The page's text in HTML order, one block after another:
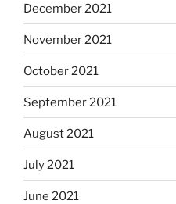
December 2021
November 2021
October 2021
September 2021
August 2021
July 2021
June 2021